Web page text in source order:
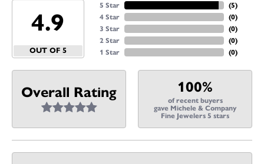
4.9
OUT OF 5
5 Star
4 Star
3 Star
2 Star
1 Star
(5)
(0)
(0)
(0)
(0)
Overall Rating 100%
of recent buyers
gave Michele & Company
Fine Jewelers 5 stars